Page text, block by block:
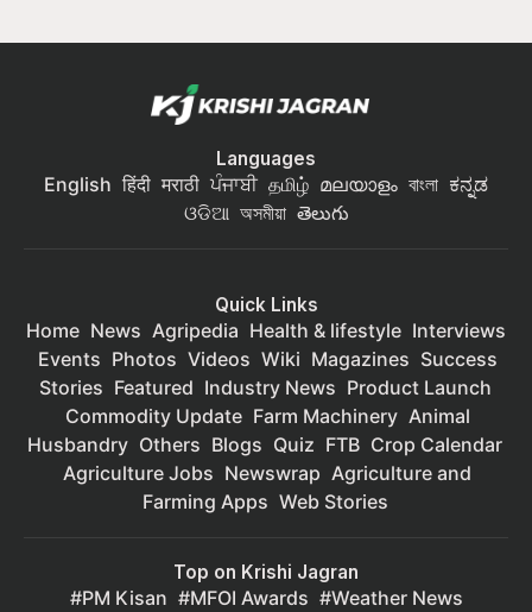
Languages
English हिंदी मराठी ਪੰਜਾਬੀ தமிழ் മലയാളം বাংলা ಕನ್ನಡ
ଓଡିଆ অসমীয়া తెలుగు
Quick Links
Home News Agripedia Health & lifestyle Interviews
Events Photos Videos Wiki Magazines Success
Stories Featured Industry News Product Launch
Commodity Update Farm Machinery Animal
Husbandry Others Blogs Quiz FTB Crop Calendar
Agriculture Jobs Newswrap Agriculture and
Farming Apps Web Stories
Top on Krishi Jagran
PM Kisan MFOI Awards
Weather News